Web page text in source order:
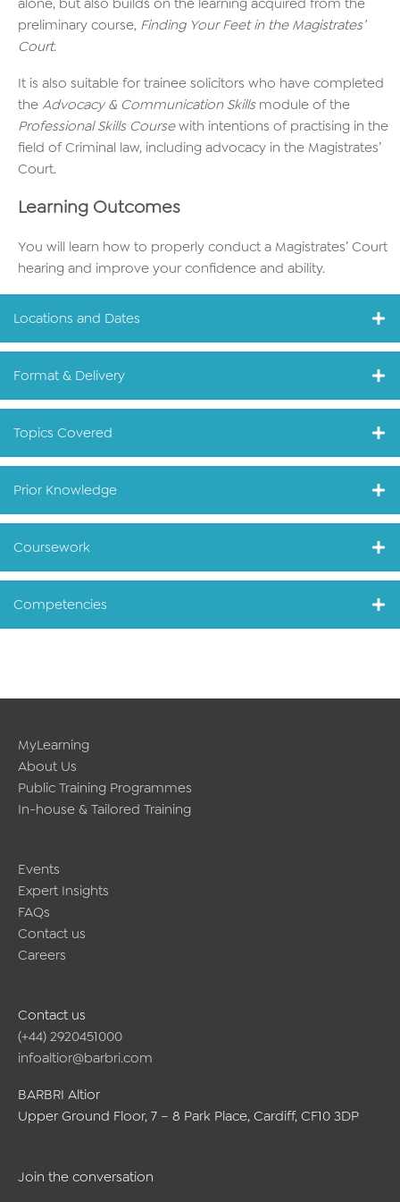
preliminary course, Finding Your Feet in the Magistrates’
Court.
It is also suitable for trainee solicitors who have completed
theAdvocacy & Communication Skillsmodule of the
Professional Skills Coursewith intentions of practising in the
field of Criminal law, including advocacy in the Magistrates’
Court.
Learning Outcomes
You will learn how to properly conduct a Magistrates’ Court
hearing and improve your confidence and ability.
Locations and Dates
Format & Delivery
Topics Covered
Prior Knowledge
Coursework
Competencies
MyLearning
About Us
Public Training Programmes
In-house & Tailored Training
Events
Expert Insights
FAQs
Contact us
Careers
Contact us
(+44) 2920451000
infoaltior@barbri.com
BARBRI Altior
Upper Ground Floor, 7 – 8 Park Place, Cardiff, CF10 3DP
Join the conversation